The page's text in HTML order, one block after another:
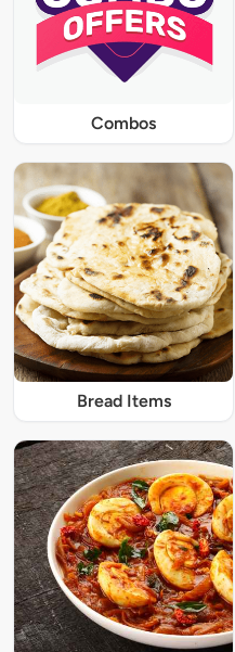
Combos
Bread Items